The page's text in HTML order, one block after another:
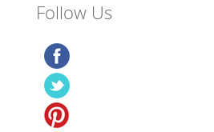
Follow Us